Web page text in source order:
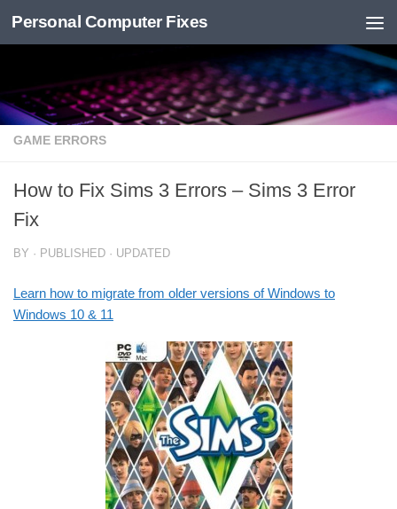
Skip to content
Personal Computer Fixes
GAME ERRORS
How to Fix Sims 3 Errors – Sims 3 Error
Fix
BY · PUBLISHED · UPDATED
Learn how to migrate from older versions of Windows to
Windows 10 & 11